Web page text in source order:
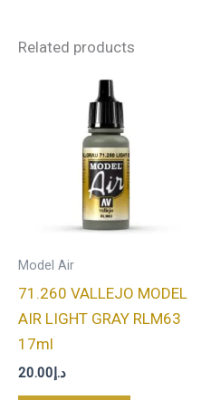
Related products
Model Air
71.260 VALLEJO MODEL
AIR LIGHT GRAY RLM63
17ml
د.إ20.00